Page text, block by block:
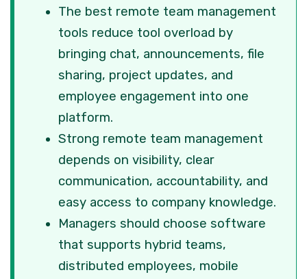
The best remote team management
tools reduce tool overload by
bringing chat, announcements, file
sharing, project updates, and
employee engagement into one
platform.
Strong remote team management
depends on visibility, clear
communication, accountability, and
easy access to company knowledge.
Managers should choose software
that supports hybrid teams,
distributed employees, mobile